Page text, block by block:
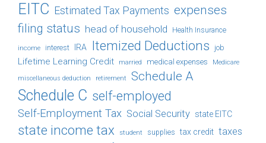
EITC Estimated Tax Payments expenses
filing status head of household Health Insurance
income interest IRA Itemized Deductions job
Lifetime Learning Credit married medical expenses Medicare
miscellaneous deduction retirement Schedule A
Schedule C self-employed
Self-Employment Tax Social Security state EITC
state income tax student supplies tax credit taxes